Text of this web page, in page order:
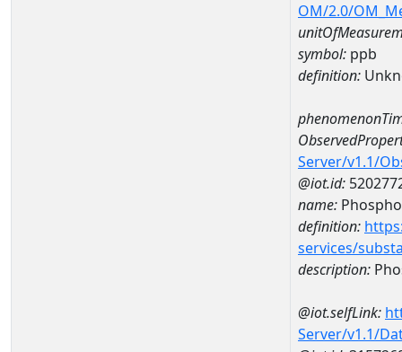
OM/2.0/
symbol: ppb
definition:
Server/v1.1/
@iot.id:
name:
definition:
services/
description:
@iot.selfLink:
Server/v1.1/